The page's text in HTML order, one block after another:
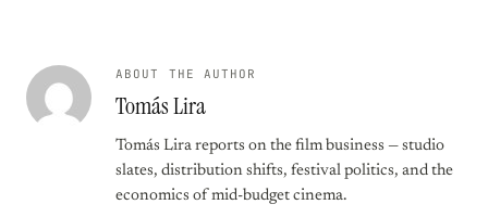
ABOUT THE AUTHOR
Tomás Lira
Tomás Lira reports on the film business — studio
slates, distribution shifts, festival politics, and the
economics of mid-budget cinema.